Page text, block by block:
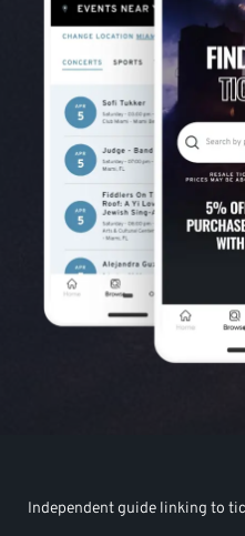
Independent guide linking to